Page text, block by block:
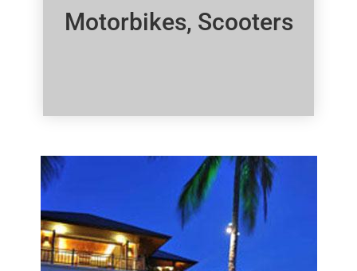
Motorbikes, Scooters
Click Here